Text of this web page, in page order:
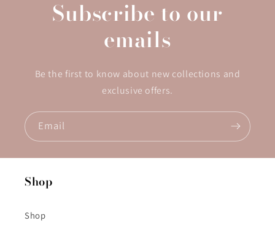
Subscribe to our
emails
Be the first to know about new collections and
exclusive offers.
Email
Shop
Shop